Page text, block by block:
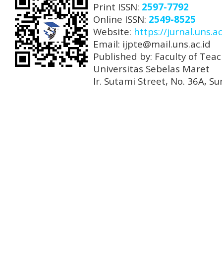
Print ISSN: 2597-7792
Online ISSN: 2549-8525
Website: https://
Email: ijpte@mail.uns.ac.id
Published by: Faculty of
Universitas Sebelas Maret
Ir. Sutami Street, No. 36A,